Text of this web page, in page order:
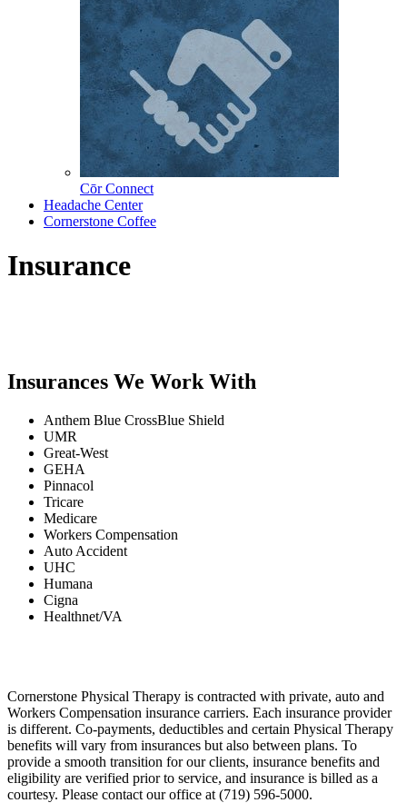
Cōr Connect
Headache Center
Cornerstone Coffee
Insurance
Insurances We Work With
Anthem Blue CrossBlue Shield
UMR
Great-West
GEHA
Pinnacol
Tricare
Medicare
Workers Compensation
Auto Accident
UHC
Humana
Cigna
Healthnet/VA
Cornerstone Physical Therapy is contracted with private, auto and
Workers Compensation insurance carriers. Each insurance provider
is different. Co-payments, deductibles and certain Physical Therapy
benefits will vary from insurances but also between plans. To
provide a smooth transition for our clients, insurance benefits and
eligibility are verified prior to service, and insurance is billed as a
courtesy. Please contact our office at (719) 596-5000.